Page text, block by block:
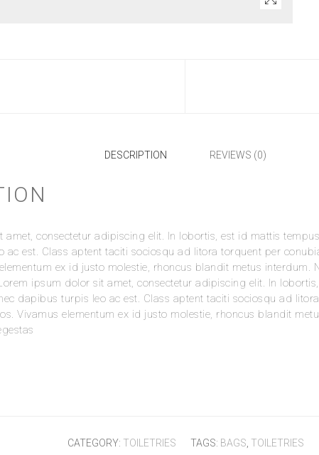
DESCRIPTION REVIEWS (0)
amet, consectetur adipiscing elit. In lobortis, est id mattis
ac est. Class aptent taciti sociosqu ad litora torquent per
ex id justo molestie, rhoncus blandit metus interdum.
ipsum dolor sit amet, consectetur adipiscing elit. In
dapibus turpis leo ac est. Class aptent taciti sociosqu ad
Vivamus elementum ex id justo molestie, rhoncus blandit
Toiletries Bag”
not be published.Required fields are marked*
CATEGORY: TOILETRIES TAGS: BAGS TOILETRIES